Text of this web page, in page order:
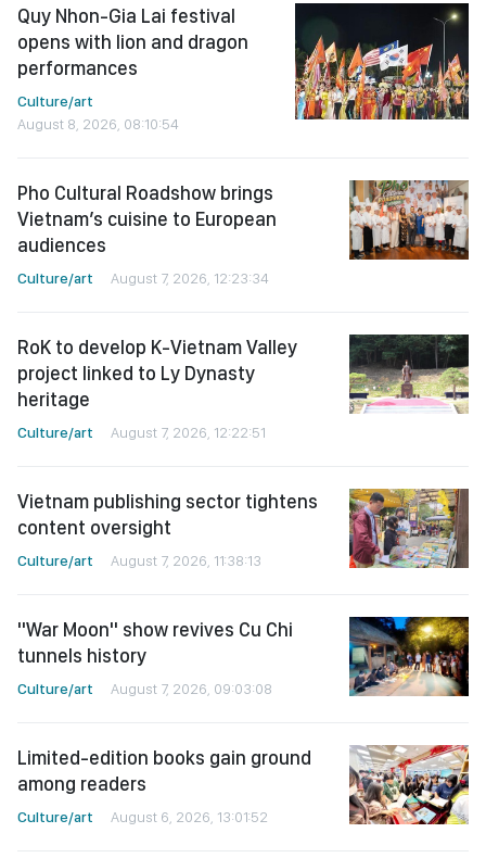
Quy Nhon-Gia Lai festival
opens with lion and dragon
performances
Culture/art
August 8, 2026, 08:10:54
Pho Cultural Roadshow brings
Vietnam’s cuisine to European
audiences
Culture/art August 7, 2026, 12:23:34
RoK to develop K-Vietnam Valley
project linked to Ly Dynasty
heritage
Culture/art August 7, 2026, 12:22:51
Vietnam publishing sector tightens
content oversight
Culture/art August 7, 2026, 11:38:13
"War Moon" show revives Cu Chi
tunnels history
Culture/art August 7, 2026, 09:03:08
Limited-edition books gain ground
among readers
Culture/art August 6, 2026, 13:01:52